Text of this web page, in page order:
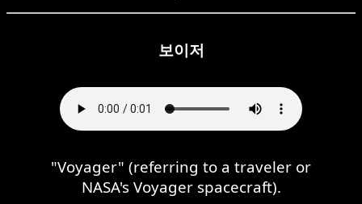
보이저
"Voyager" (referring to a traveler or
NASA's Voyager spacecraft).